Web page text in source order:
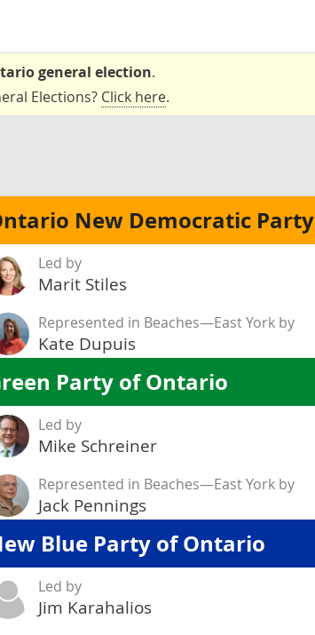
general election.
Elections? Click here.
New Democratic Party
Led by
Marit Stiles
Represented in Beaches—East York by
Kate Dupuis
Party of Ontario
Led by
Mike Schreiner
Represented in Beaches—East York by
Jack Pennings
Blue Party of Ontario
Led by
Jim Karahalios